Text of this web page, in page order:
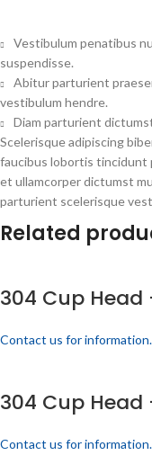
Vestibulum penatibus
suspendisse.
Abitur parturient
vestibulum hendre.
Diam parturient
Scelerisque adipiscing
faucibus lobortis tincidunt
et ullamcorper dictumst
parturient scelerisque
Related
304 Cup Head
Contact us for information.
304 Cup Head
Contact us for information.